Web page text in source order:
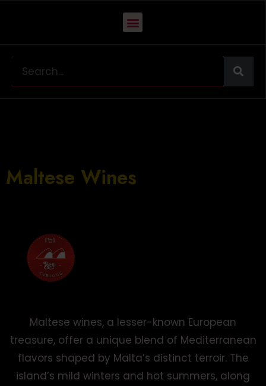
INTRO TO LOCAL
WINES
Maltese Wines
Maltese wines, a lesser-known European
treasure, offer a unique blend of Mediterranean
flavors shaped by Malta’s distinct terroir. The
island’s mild winters and hot summers, along